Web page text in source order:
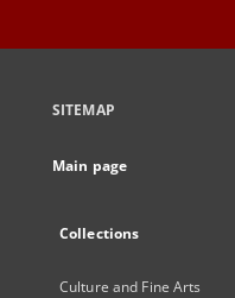
SITEMAP
Main page
Collections
Culture and Fine Arts